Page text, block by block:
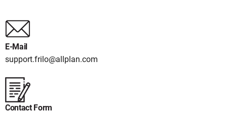
E-Mail
support.frilo@allplan.com
Contact Form